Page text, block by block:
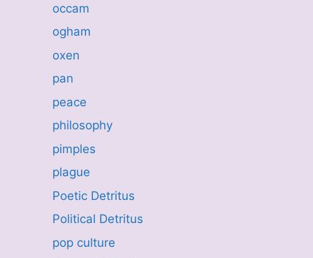
occam
ogham
oxen
pan
peace
philosophy
pimples
plague
Poetic Detritus
Political Detritus
pop culture